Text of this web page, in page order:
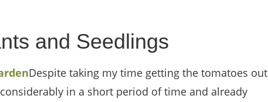
and Seedlings
Despite taking my time getting the tomatoes out
in a short period of time and already